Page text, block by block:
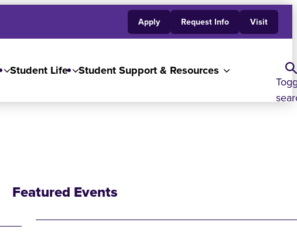
Student Life Student Support & Resources
Apply Request Info Visit
Featured Events